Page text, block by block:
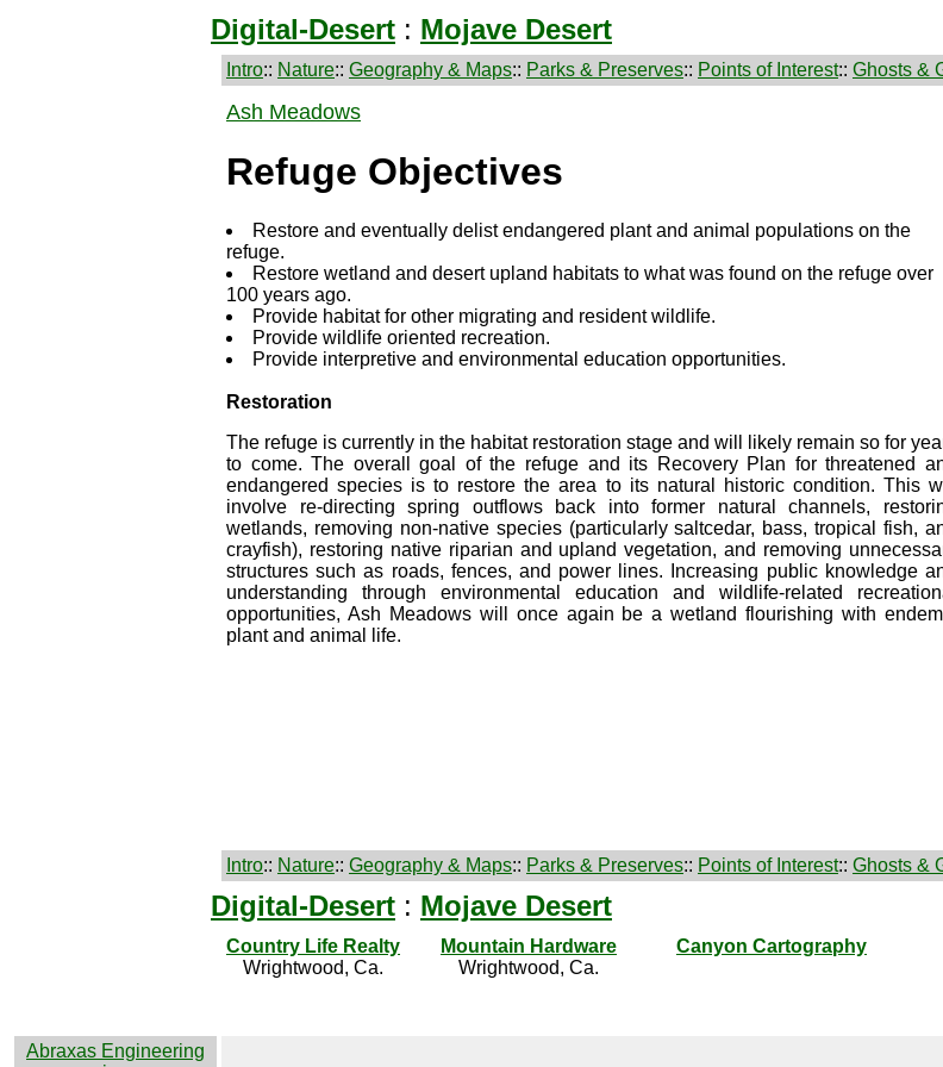
Digital-Desert : Mojave Desert
Intro:: Nature:: Geography & Maps:: Parks & Preserves:: Points of Interest:: Ghosts &
Ash Meadows
Refuge Objectives
Restore and eventually delist endangered plant and animal populations on the
refuge.
Restore wetland and desert upland habitats to what was found on the refuge over
100 years ago.
Provide habitat for other migrating and resident wildlife.
Provide wildlife oriented recreation.
Provide interpretive and environmental education opportunities.
Restoration
The refuge is currently in the habitat restoration stage and will likely remain so for
to come. The overall goal of the refuge and its Recovery Plan for threatened
endangered species is to restore the area to its natural historic condition. This
involve re-directing spring outflows back into former natural channels,
wetlands, removing non-native species (particularly saltcedar, bass, tropical fish,
crayfish), restoring native riparian and upland vegetation, and removing
structures such as roads, fences, and power lines. Increasing public knowledge
understanding through environmental education and wildlife-related
opportunities, Ash Meadows will once again be a wetland flourishing with
plant and animal life.
Intro:: Nature:: Geography & Maps:: Parks & Preserves:: Points of Interest:: Ghosts &
Digital-Desert : Mojave Desert
Country Life Realty
Wrightwood, Ca.
Mountain Hardware
Wrightwood, Ca.
Canyon Cartography
Abraxas Engineering